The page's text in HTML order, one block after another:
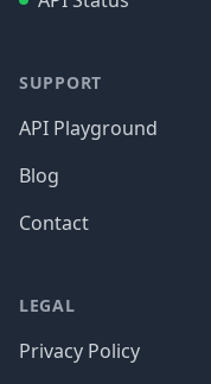
SUPPORT
API Playground
Blog
Contact
LEGAL
Privacy Policy